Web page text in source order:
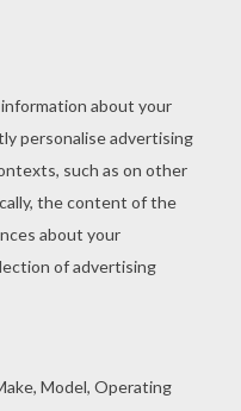
page. Enjoy
page for free.